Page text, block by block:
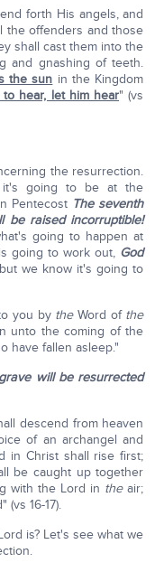
forth His angels, and
the offenders and those
shall cast them into the
and gnashing of teeth.
the sun in the Kingdom
hear, let him hear" (vs
the resurrection.
it's going to be at the
Pentecost The seventh
be raised incorruptible!
going to happen at
going to work out, God
we know it's going to
you by theWord of the
unto the coming of the
have fallen asleep."
will be resurrected
descend from heaven
of an archangel and
in Christ shall rise first;
be caught up together
with the Lord in theair;
(vs 16-17).
is? Let's see what we